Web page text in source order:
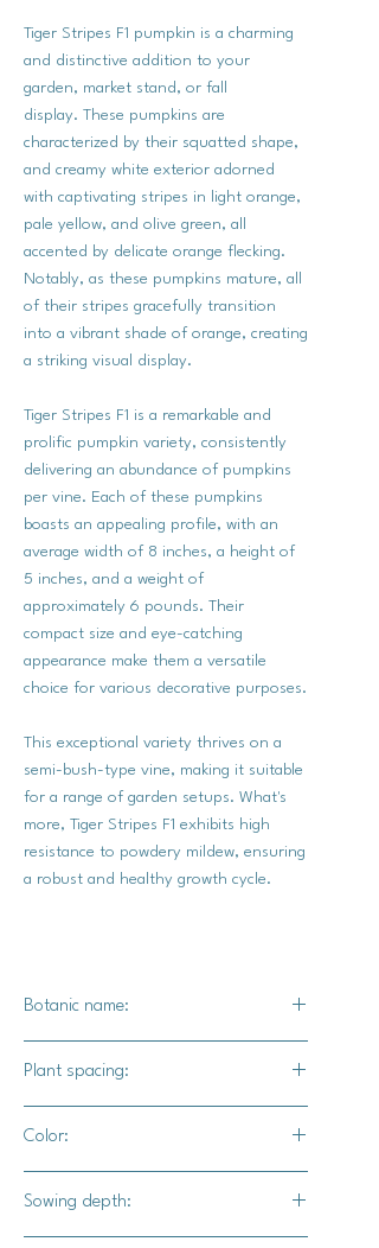
Tiger Stripes F1 pumpkin is a charming
and distinctive addition to your
garden, market stand, or fall
display. These pumpkins are
characterized by their squatted shape,
and creamy white exterior adorned
with captivating stripes in light orange,
pale yellow, and olive green, all
accented by delicate orange flecking.
Notably, as these pumpkins mature, all
of their stripes gracefully transition
into a vibrant shade of orange, creating
a striking visual display.
Tiger Stripes F1 is a remarkable and
prolific pumpkin variety, consistently
delivering an abundance of pumpkins
per vine. Each of these pumpkins
boasts an appealing profile, with an
average width of 8 inches, a height of
5 inches, and a weight of
approximately 6 pounds. Their
compact size and eye-catching
appearance make them a versatile
choice for various decorative purposes.
This exceptional variety thrives on a
semi-bush-type vine, making it suitable
for a range of garden setups. What's
more, Tiger Stripes F1 exhibits high
resistance to powdery mildew, ensuring
a robust and healthy growth cycle.
Botanic name:
Plant spacing:
Color:
olive green stripes. The green stripes
will eventually turn orange.
Sowing depth: